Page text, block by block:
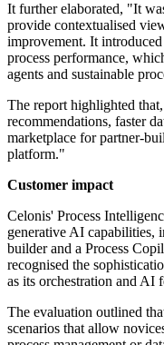
It further elaborated, "It
provide contextualised
improvement. It
process performance,
agents and sustainable
The report highlighted
recommendations, faster
marketplace for partner-
platform."
Customer impact
Celonis' Process
generative AI capabilities,
builder and a Process
recognised the
as its orchestration and AI
The evaluation outlined
scenarios that allow